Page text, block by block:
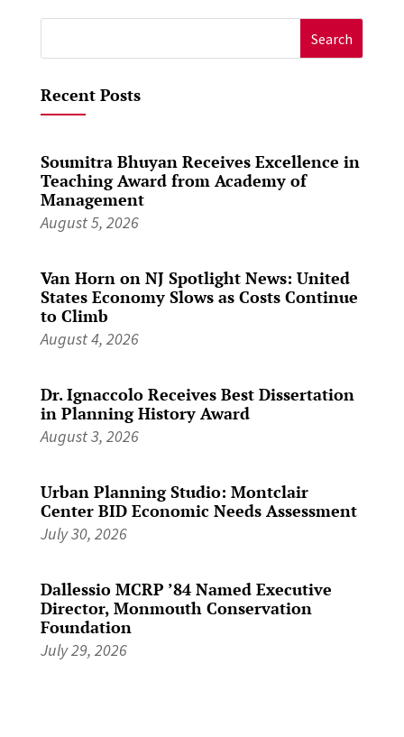
for:
Recent Posts
Soumitra Bhuyan Receives Excellence in
Teaching Award from Academy of
Management
August 5, 2026
Van Horn on NJ Spotlight News: United
States Economy Slows as Costs Continue
to Climb
August 4, 2026
Dr. Ignaccolo Receives Best Dissertation
in Planning History Award
August 3, 2026
Urban Planning Studio: Montclair
Center BID Economic Needs Assessment
July 30, 2026
Dallessio MCRP ’84 Named Executive
Director, Monmouth Conservation
Foundation
July 29, 2026